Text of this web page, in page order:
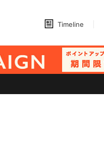
Timeline